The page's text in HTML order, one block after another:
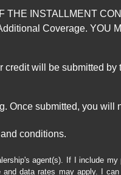
THE INSTALLMENT
Coverage. YOU
will be submitted by
Once submitted, you will
conditions.
agent(s). If I include
and data rates may apply. I